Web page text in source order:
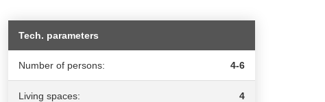
Tech. parameters
Number of persons: 4-6
Living spaces: 4